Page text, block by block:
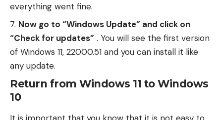
everything went fine.
Now go to “Windows Update” and click on
“Check for updates” . You will see the first version
of Windows 11, 22000.51 and you can install it like
any update.
Return from Windows 11 to Windows
10